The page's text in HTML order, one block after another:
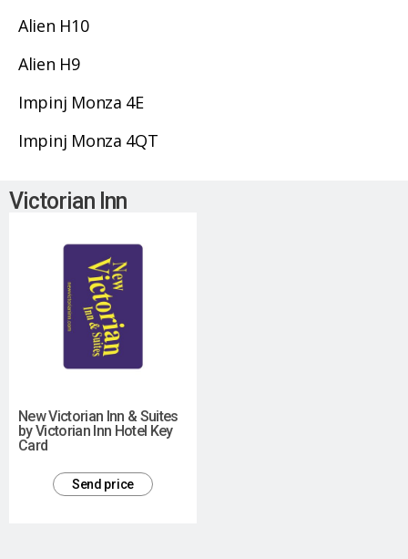
Alien H10
Alien H9
Impinj Monza 4E
Impinj Monza 4QT
Victorian Inn
New Victorian Inn & Suites
by Victorian Inn Hotel Key
Card
Send price